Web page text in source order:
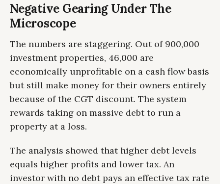
Negative Gearing Under The
Microscope
The numbers are staggering. Out of 900,000
investment properties, 46,000 are
economically unprofitable on a cash flow basis
but still make money for their owners entirely
because of the CGT discount. The system
rewards taking on massive debt to run a
property at a loss.
The analysis showed that higher debt levels
equals higher profits and lower tax. An
investor with no debt pays an effective tax rate